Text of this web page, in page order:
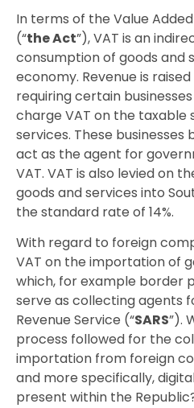
In terms of the Value
(“the Act”), VAT is an
consumption of goods and
economy. Revenue is
requiring certain
charge VAT on the taxable
services. These
act as the agent for
VAT. VAT is also levied on
goods and services into
the standard rate of 14%.
With regard to foreign
VAT on the importation of
which, for example border
serve as collecting agents
Revenue Service (“SARS”).
process followed for the
importation from foreign
and more specifically,
present within the